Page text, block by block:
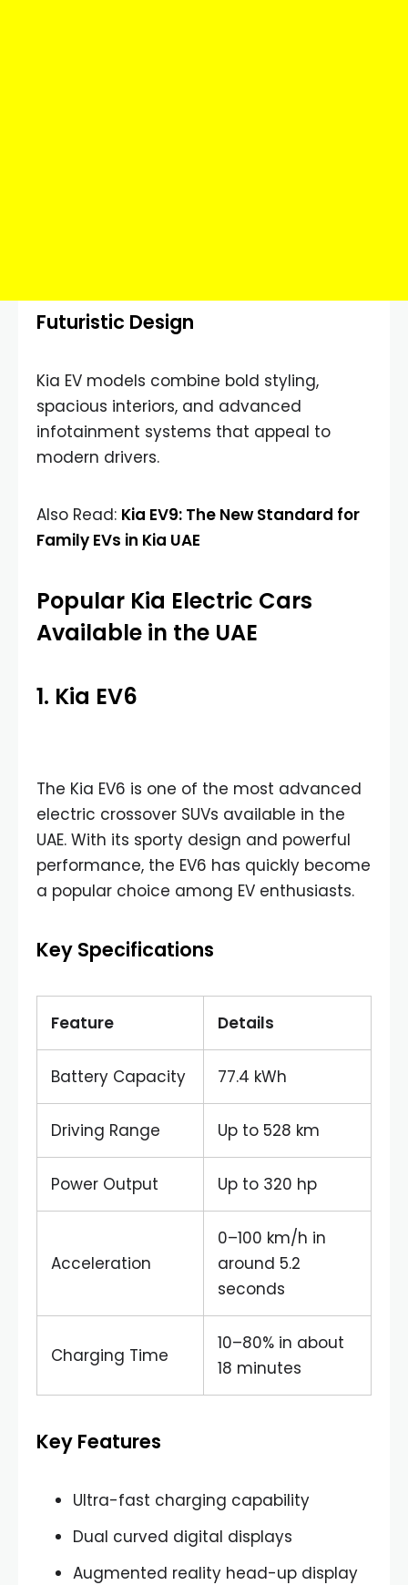
Futuristic Design
Kia EV models combine bold styling,
spacious interiors, and advanced
infotainment systems that appeal to
modern drivers.
Also Read: Kia EV9: The New Standard for
Family EVs in Kia UAE
Popular Kia Electric Cars
Available in the UAE
1. Kia EV6
The Kia EV6 is one of the most advanced
electric crossover SUVs available in the
UAE. With its sporty design and powerful
performance, the EV6 has quickly become
a popular choice among EV enthusiasts.
Key Specifications
Feature Details
Battery Capacity 77.4 kWh
Driving Range Up to 528 km
Power Output Up to 320 hp
Acceleration
0–100 km/h in
around 5.2
seconds
Charging Time
10–80% in about
18 minutes
Key Features
Ultra-fast charging capability
Dual curved digital displays
Augmented reality head-up display